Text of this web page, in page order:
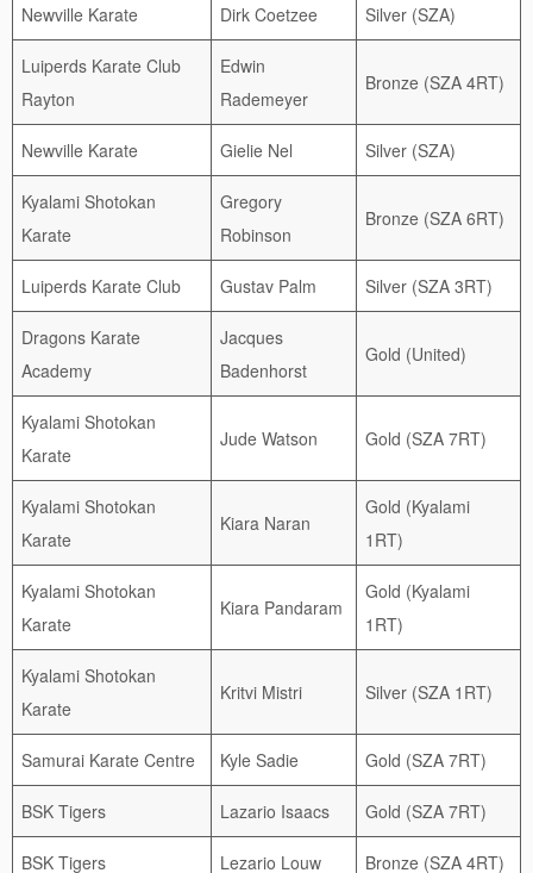
Newville Karate Dirk Coetzee Silver (SZA)
Luiperds Karate Club
Rayton
Edwin
Rademeyer
Bronze (SZA 4RT)
Newville Karate Gielie Nel Silver (SZA)
Kyalami Shotokan
Karate
Gregory
Robinson
Bronze (SZA 6RT)
Luiperds Karate Club Gustav Palm Silver (SZA 3RT)
Dragons Karate
Academy
Jacques
Badenhorst
Gold (United)
Kyalami Shotokan
Karate
Jude Watson Gold (SZA 7RT)
Kyalami Shotokan
Karate
Kiara Naran
Gold (Kyalami
1RT)
Kyalami Shotokan
Karate
Kiara Pandaram
Gold (Kyalami
1RT)
Kyalami Shotokan
Karate
Kritvi Mistri Silver (SZA 1RT)
Samurai Karate Centre Kyle Sadie Gold (SZA 7RT)
BSK Tigers Lazario Isaacs Gold (SZA 7RT)
BSK Tigers Lezario Louw Bronze (SZA 4RT)